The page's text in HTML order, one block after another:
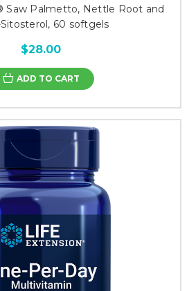
Saw Palmetto, Nettle Root and
60 softgels
$28.00
ADD TO CART